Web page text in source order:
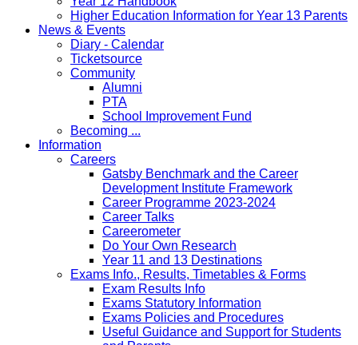
Higher Education Information for Year 13 Parents
News & Events
Diary - Calendar
Ticketsource
Community
Alumni
PTA
School Improvement Fund
Becoming ...
Information
Careers
Gatsby Benchmark and the Career
Development Institute Framework
Career Programme 2023-2024
Career Talks
Careerometer
Do Your Own Research
Year 11 and 13 Destinations
Exams Info., Results, Timetables & Forms
Exam Results Info
Exams Statutory Information
Exams Policies and Procedures
Useful Guidance and Support for Students